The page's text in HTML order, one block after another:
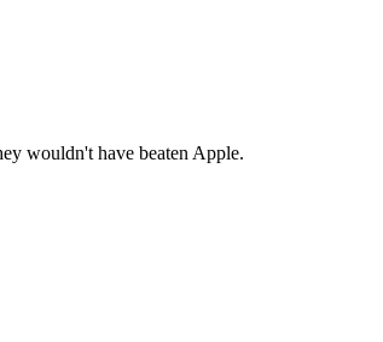
wouldn't have beaten Apple.